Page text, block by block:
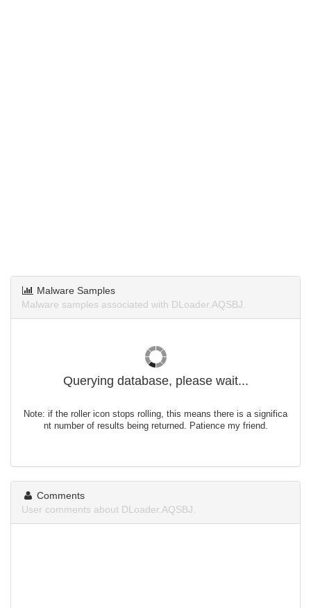
Malware Samples
Malware samples associated with DLoader.AQSBJ.
Querying database, please wait...
Note: if the roller icon stops rolling, this means there is a significa
nt number of results being returned. Patience my friend.
Comments
User comments about DLoader.AQSBJ.